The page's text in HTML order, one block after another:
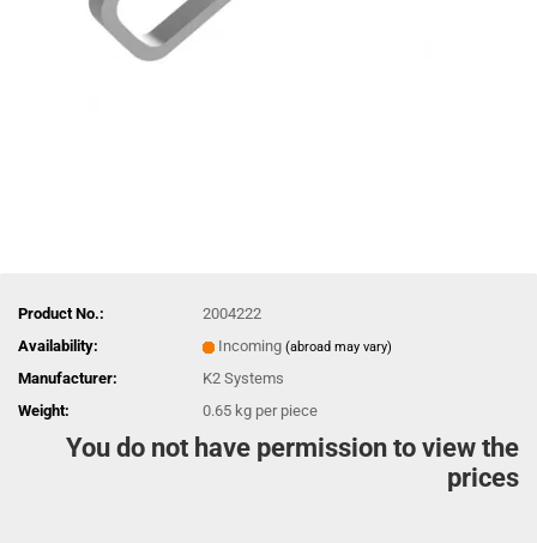
Product No.:
2004222
Availability:
Incoming (abroad may vary)
Manufacturer:
K2 Systems
Weight:
0.65 kg per piece
You do not have permission to view the
prices